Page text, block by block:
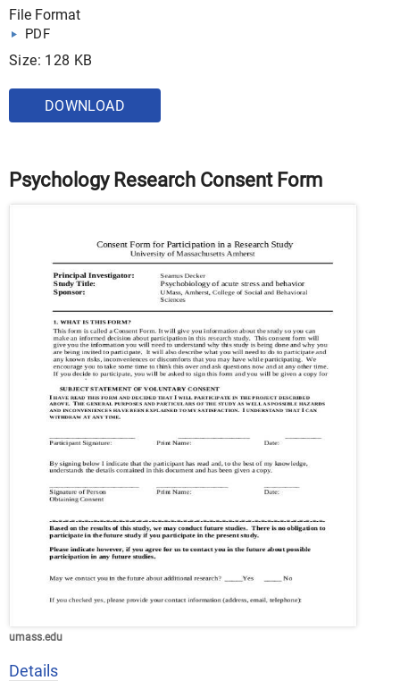
File Format
PDF
Size: 128 KB
DOWNLOAD
Psychology Research Consent Form
umass.edu
Details